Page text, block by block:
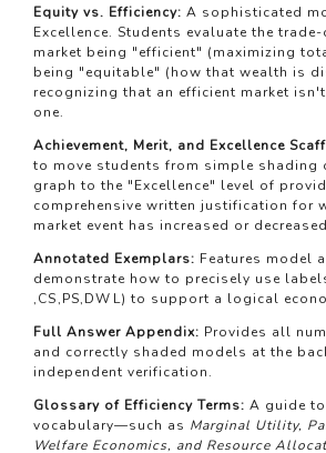
Equity vs. Efficiency: A sophisticated
Excellence. Students evaluate the
market being "efficient" (maximizing
being "equitable" (how that wealth is
recognizing that an efficient market
one.
Achievement, Merit, and Excellence
to move students from simple shading
graph to the "Excellence" level of
comprehensive written justification for
market event has increased or
Annotated Exemplars: Features model
demonstrate how to precisely use
,CS,PS,DW L) to support a logical
Full Answer Appendix: Provides all
and correctly shaded models at the
independent verification.
Glossary of Efficiency Terms: A guide
vocabulary—such as Marginal Utility,
Welfare Economics, and Resource